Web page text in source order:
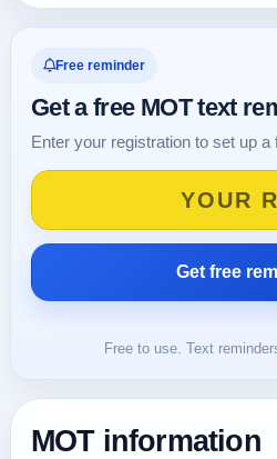
Free reminder
Get a free MOT text
Enter your registration to set up
Free to use. Text
MOT information